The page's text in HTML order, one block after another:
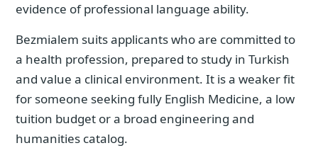
evidence of professional language ability.
Bezmialem suits applicants who are committed to
a health profession, prepared to study in Turkish
and value a clinical environment. It is a weaker fit
for someone seeking fully English Medicine, a low
tuition budget or a broad engineering and
humanities catalog.